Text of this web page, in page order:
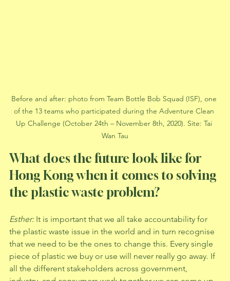
Before and after: photo from Team Bottle Bob Squad (ISF), one
of the 13 teams who participated during the Adventure Clean
Up Challenge (October 24th – November 8th, 2020). Site: Tai
Wan Tau
What does the future look like for
Hong Kong when it comes to solving
the plastic waste problem?
Esther: It is important that we all take accountability for
the plastic waste issue in the world and in turn recognise
that we need to be the ones to change this. Every single
piece of plastic we buy or use will never really go away. If
all the different stakeholders across government,